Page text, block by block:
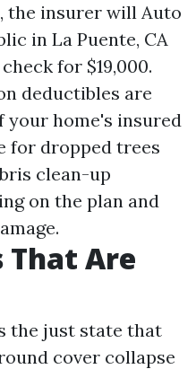
the insurer will Auto
in La Puente, CA
for $19,000.
deductibles are
your home's insured
for dropped trees
clean-up
on the plan and
That Are
the just state that
cover collapse